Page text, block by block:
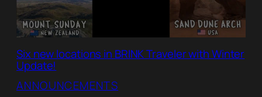
Six new locations in BRINK Traveler with Winter
Update!
ANNOUNCEMENTS